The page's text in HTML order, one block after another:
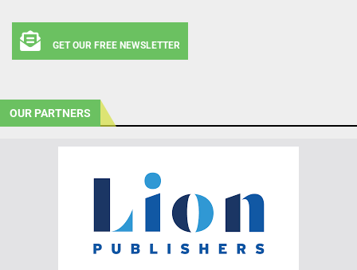
GET OUR FREE NEWSLETTER
OUR PARTNERS